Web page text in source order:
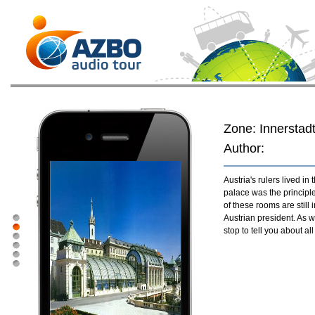
Zone: Innerstadt
Author:
Austria's rulers lived in
palace was the
of these rooms are still
Austrian president. As
stop to tell you about